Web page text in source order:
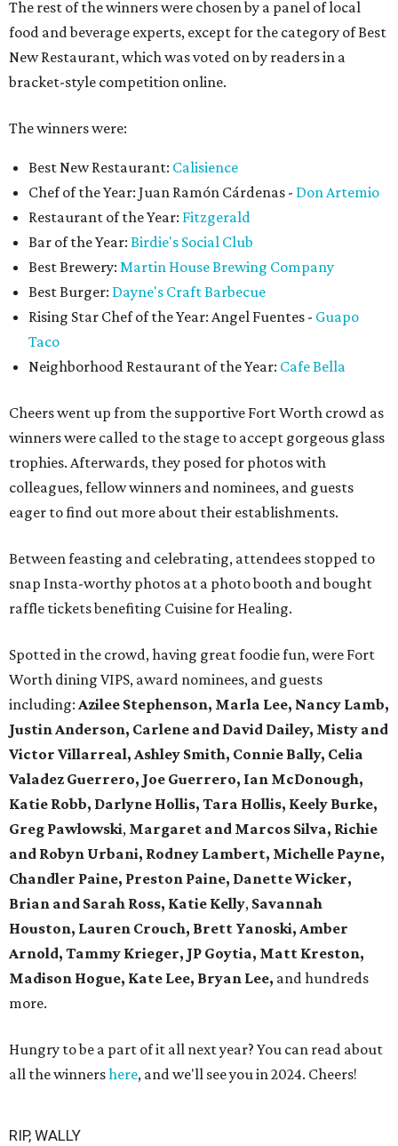
The rest of the winners were chosen by a panel of local
food and beverage experts, except for the category of Best
New Restaurant, which was voted on by readers in a
bracket-style competition online.
The winners were:
Best New Restaurant: Calisience
Chef of the Year: Juan Ramón Cárdenas - Don Artemio
Restaurant of the Year: Fitzgerald
Bar of the Year: Birdie's Social Club
Best Brewery: Martin House Brewing Company
Best Burger: Dayne's Craft Barbecue
Rising Star Chef of the Year: Angel Fuentes - Guapo
Taco
Neighborhood Restaurant of the Year: Cafe Bella
Cheers went up from the supportive Fort Worth crowd as
winners were called to the stage to accept gorgeous glass
trophies. Afterwards, they posed for photos with
colleagues, fellow winners and nominees, and guests
eager to find out more about their establishments.
Between feasting and celebrating, attendees stopped to
snap Insta-worthy photos at a photo booth and bought
raffle tickets benefiting Cuisine for Healing.
Spotted in the crowd, having great foodie fun, were Fort
Worth dining VIPS, award nominees, and guests
including: Azilee Stephenson, Marla Lee, Nancy Lamb,
Justin Anderson, Carlene and David Dailey, Misty and
Victor Villarreal, Ashley Smith, Connie Bally, Celia
Valadez Guerrero, Joe Guerrero, Ian McDonough,
Katie Robb, Darlyne Hollis, Tara Hollis, Keely Burke,
Greg Pawlowski, Margaret and Marcos Silva, Richie
and Robyn Urbani, Rodney Lambert, Michelle Payne,
Chandler Paine, Preston Paine, Danette Wicker,
Brian and Sarah Ross, Katie Kelly, Savannah
Houston, Lauren Crouch, Brett Yanoski, Amber
Arnold, Tammy Krieger, JP Goytia, Matt Kreston,
Madison Hogue, Kate Lee, Bryan Lee, and hundreds
more.
Hungry to be a part of it all next year? You can read about
all the winnershere, and we'll see you in 2024. Cheers!
RIP, WALLY